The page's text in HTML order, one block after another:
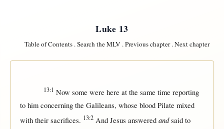
Luke 13
Table of Contents.Search the MLV .Previous chapter.Next chapter
13:1 Now some were here atthe same time reporting
to him concerningthe Galileans, whose blood Pilate mixed
withtheir sacrifices. 13:2And Jesus answered and saidto